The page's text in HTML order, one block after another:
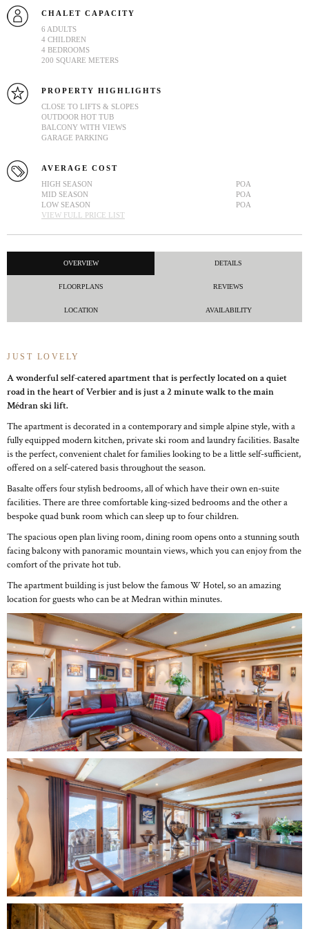
CHALET CAPACITY
6 ADULTS
4 CHILDREN
4 BEDROOMS
200 SQUARE METERS
PROPERTY HIGHLIGHTS
CLOSE TO LIFTS & SLOPES
OUTDOOR HOT TUB
BALCONY WITH VIEWS
GARAGE PARKING
AVERAGE COST
HIGH SEASON
POA
MID SEASON
POA
LOW SEASON
POA
VIEW FULL PRICE LIST
OVERVIEW DETAILS
FLOORPLANS REVIEWS
LOCATION AVAILABILITY
JUST LOVELY
A wonderful self-catered apartment that is perfectly located on a quiet
road in the heart of Verbier and is just a 2 minute walk to the main
Médran ski lift.
The apartment is decorated in a contemporary and simple alpine style, with a
fully equipped modern kitchen, private ski room and laundry facilities. Basalte
is the perfect, convenient chalet for families looking to be a little self-sufficient,
offered on a self-catered basis throughout the season.
Basalte offers four stylish bedrooms, all of which have their own en-suite
facilities. There are three comfortable king-sized bedrooms and the other a
bespoke quad bunk room which can sleep up to four children.
The spacious open plan living room, dining room opens onto a stunning south
facing balcony with panoramic mountain views, which you can enjoy from the
comfort of the private hot tub.
The apartment building is just below the famous W Hotel, so an amazing
location for guests who can be at Medran within minutes.